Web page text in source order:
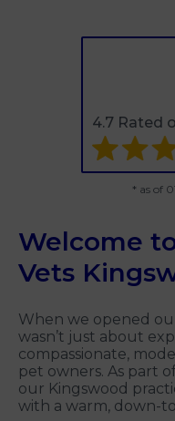
4.7 Rated
* as of
Welcome
Vets
When we opened
wasn’t just about
compassionate,
pet owners. As part
our Kingswood
with a warm, down-